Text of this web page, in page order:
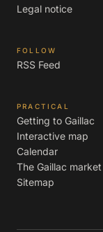
Legal notice
FOLLOW
RSS Feed
PRACTICAL
Getting to Gaillac
Interactive map
Calendar
The Gaillac market
Sitemap